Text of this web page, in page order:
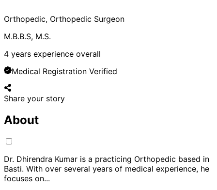
Orthopedic, Orthopedic Surgeon
M.B.B.S, M.S.
4 years experience overall
Medical Registration Verified
Share your story
About
Dr. Dhirendra Kumar is a practicing Orthopedic based in
Basti. With over several years of medical experience, he
focuses on...